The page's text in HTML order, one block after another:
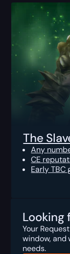
The
Any
CE
Early TBC
Looking
Your
window, and
needs.